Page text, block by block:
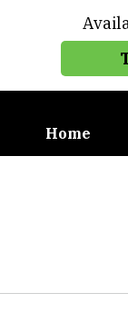
Home
When
Call